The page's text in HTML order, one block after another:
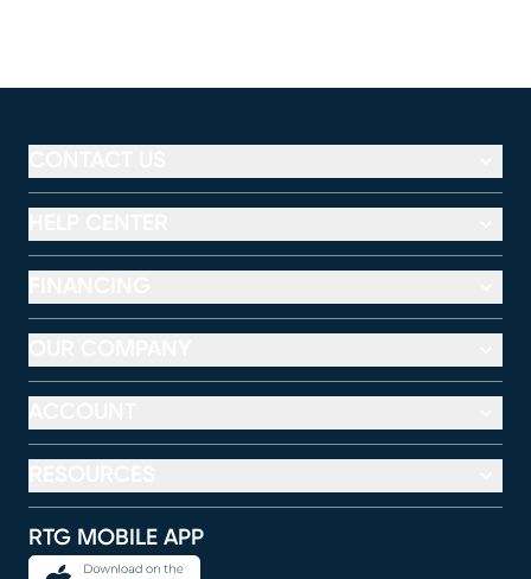
RTG MOBILE APP